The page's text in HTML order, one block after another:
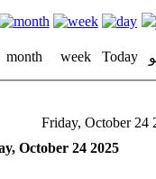
month week Today
Friday, October 24
October 24 2025